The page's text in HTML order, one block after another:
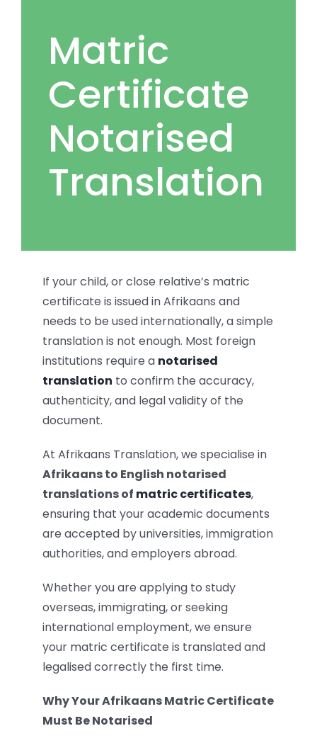
Matric
Certificate
Notarised
Translation
If your child, or close relative’s matric
certificate is issued in Afrikaans and
needs to be used internationally, a simple
translation is not enough. Most foreign
institutions require a notarised
translation to confirm the accuracy,
authenticity, and legal validity of the
document.
At Afrikaans Translation, we specialise in
Afrikaans to English notarised
translations of matric certificates,
ensuring that your academic documents
are accepted by universities, immigration
authorities, and employers abroad.
Whether you are applying to study
overseas, immigrating, or seeking
international employment, we ensure
your matric certificate is translated and
legalised correctly the first time.
Why Your Afrikaans Matric Certificate
Must Be Notarised